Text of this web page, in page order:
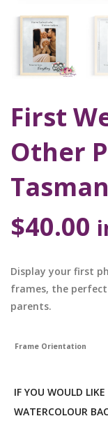
First
Other
$40.00
Display your first
frames, the
parents.
Frame Orientation
IF YOU WOULD
WATERCOLOUR